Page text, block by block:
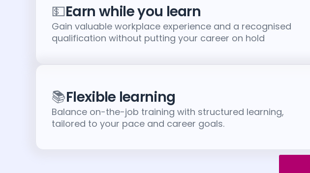
💵Earn while you learn
Gain valuable workplace experience and a recognised
qualification without putting your career on hold
📚Flexible learning
Balance on-the-job training with structured learning,
tailored to your pace and career goals.